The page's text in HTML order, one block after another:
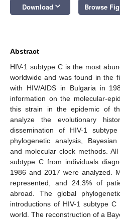
Download keyboard_arrow_down Browse
Abstract
HIV-1 subtype C is the most
worldwide and was found in the
with HIV/AIDS in Bulgaria in
information on the molecular-
this strain in the epidemic of
analyze the evolutionary
dissemination of HIV-1
phylogenetic analysis, Bayesian
and molecular clock methods.
subtype C from individuals
1986 and 2017 were analyzed.
represented, and 24.3% of
abroad. The global
introductions of HIV-1 subtype
world. The reconstruction of a